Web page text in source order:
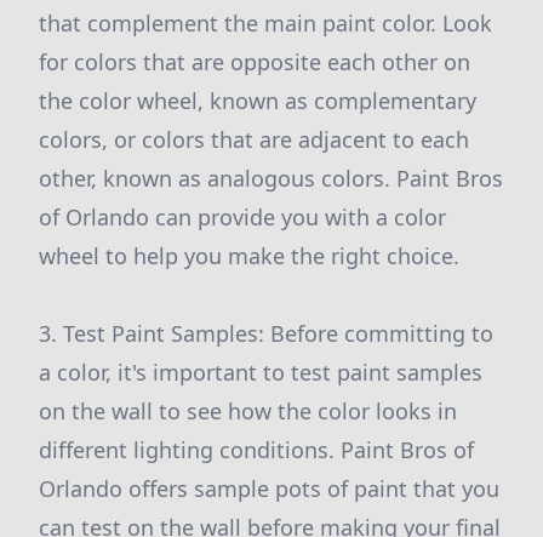
that complement the main paint color. Look
for colors that are opposite each other on
the color wheel, known as complementary
colors, or colors that are adjacent to each
other, known as analogous colors. Paint Bros
of Orlando can provide you with a color
wheel to help you make the right choice.
3. Test Paint Samples: Before committing to
a color, it's important to test paint samples
on the wall to see how the color looks in
different lighting conditions. Paint Bros of
Orlando offers sample pots of paint that you
can test on the wall before making your final